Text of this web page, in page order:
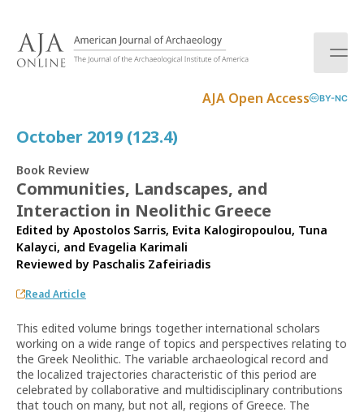
AJA Open Access BY-NC
October 2019 (123.4)
Book Review
Communities, Landscapes, and
Interaction in Neolithic Greece
Edited by Apostolos Sarris, Evita Kalogiropoulou, Tuna
Kalayci, and Evagelia Karimali
Reviewed by Paschalis Zafeiriadis
Read Article
This edited volume brings together international scholars
working on a wide range of topics and perspectives relating to
the Greek Neolithic. The variable archaeological record and
the localized trajectories characteristic of this period are
celebrated by collaborative and multidisciplinary contributions
that touch on many, but not all, regions of Greece. The